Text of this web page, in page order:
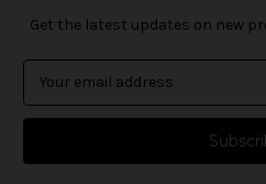
Get the latest updates on new
a
l